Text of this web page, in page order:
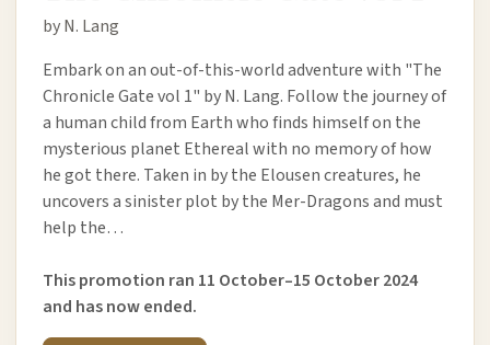
by N. Lang
Embark on an out-of-this-world adventure with "The
Chronicle Gate vol 1" by N. Lang. Follow the journey of
a human child from Earth who finds himself on the
mysterious planet Ethereal with no memory of how
he got there. Taken in by the Elousen creatures, he
uncovers a sinister plot by the Mer-Dragons and must
help the…
This promotion ran 11 October–15 October 2024
and has now ended.